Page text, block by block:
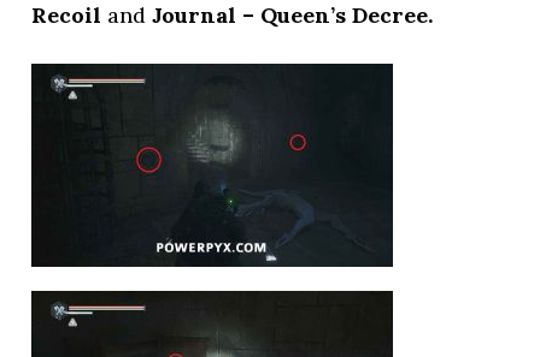
Recoil andJournal – Queen’s Decree.